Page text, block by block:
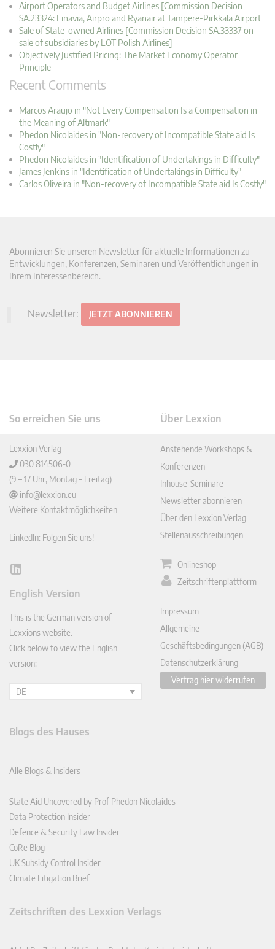
Airport Operators and Budget Airlines [Commission Decision
SA.23324: Finavia, Airpro and Ryanair at Tampere-Pirkkala Airport
Sale of State-owned Airlines [Commission Decision SA.33337 on
sale of subsidiaries by LOT Polish Airlines]
Objectively Justified Pricing: The Market Economy Operator
Principle
Recent Comments
Marcos Araujo in "Not Every Compensation Is a Compensation in
the Meaning of Altmark"
Phedon Nicolaides in "Non-recovery of Incompatible State aid Is
Costly"
Phedon Nicolaides in "Identification of Undertakings in Difficulty"
James Jenkins in "Identification of Undertakings in Difficulty"
Carlos Oliveira in "Non-recovery of Incompatible State aid Is Costly"
Abonnieren Sie unseren Newsletter für aktuelle Informationen zu
Entwicklungen, Konferenzen, Seminaren und Veröffentlichungen in
Ihrem Interessenbereich.
Newsletter: JETZT ABONNIEREN
So erreichen Sie uns
Lexxion Verlag
030 814506-0
(9 – 17 Uhr, Montag – Freitag)
info@lexxion.eu
Weitere Kontaktmöglichkeiten
LinkedIn: Folgen Sie uns!
Lin
In
English Version
This is the German version of
Lexxions website.
Click below to view the English
version:
DE
Über Lexxion
Anstehende Workshops &
Konferenzen
Inhouse-Seminare
Newsletter abonnieren
Über den Lexxion Verlag
Stellenausschreibungen
Onlineshop
Zeitschriftenplattform
Impressum
Allgemeine
Geschäftsbedingungen (AGB)
Datenschutzerklärung
Vertrag hier widerrufen
Blogs des Hauses
Alle Blogs & Insiders
State Aid Uncovered by Prof Phedon Nicolaides
Data Protection Insider
Defence & Security Law Insider
CoRe Blog
UK Subsidy Control Insider
Climate Litigation Brief
Zeitschriften des Lexxion Verlags